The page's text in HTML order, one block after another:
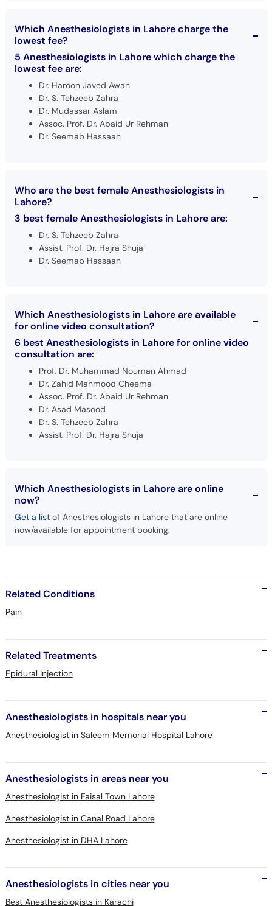
Which Anesthesiologists in Lahore charge the
lowest fee?
5 Anesthesiologists in Lahore which charge the
lowest fee are:
Dr. Haroon Javed Awan
Dr. S. Tehzeeb Zahra
Dr. Mudassar Aslam
Assoc. Prof. Dr. Abaid Ur Rehman
Dr. Seemab Hassaan
Who are the best female Anesthesiologists in
Lahore?
3 best female Anesthesiologists in Lahore are:
Dr. S. Tehzeeb Zahra
Assist. Prof. Dr. Hajra Shuja
Dr. Seemab Hassaan
Which Anesthesiologists in Lahore are available
for online video consultation?
6 best Anesthesiologists in Lahore for online video
consultation are:
Prof. Dr. Muhammad Nouman Ahmad
Dr. Zahid Mahmood Cheema
Assoc. Prof. Dr. Abaid Ur Rehman
Dr. Asad Masood
Dr. S. Tehzeeb Zahra
Assist. Prof. Dr. Hajra Shuja
Which Anesthesiologists in Lahore are online
now?
Get a listof Anesthesiologists in Lahore that are online
now/available for appointment booking.
Related Conditions
Pain
Related Treatments
Epidural Injection
Anesthesiologists in hospitals near you
Anesthesiologist in Saleem Memorial Hospital Lahore
Anesthesiologists in areas near you
Anesthesiologist in Faisal Town Lahore
Anesthesiologist in Canal Road Lahore
Anesthesiologist in DHA Lahore
Anesthesiologists in cities near you
Best Anesthesiologists in Karachi